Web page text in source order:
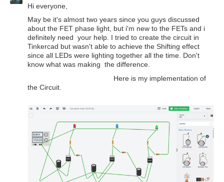
Hi everyone,
May be it's almost two years since you guys discussed
about the FET phase light, but i'm new to the FETs and i
definitely need your help. I tried to create the circuit in
Tinkercad but wasn't able to achieve the Shifting effect
since all LEDs were lighting together all the time. Don't
know what was making the difference.
Here is my implementation of
the Circuit.